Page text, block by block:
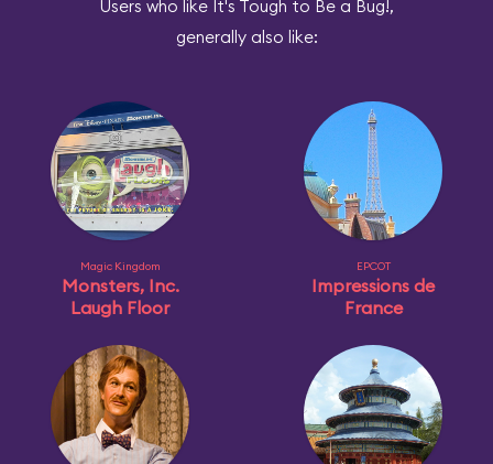
Users who like It's Tough to Be a Bug!,
generally also like:
Magic Kingdom
Monsters, Inc.
Laugh Floor
EPCOT
Impressions de
France